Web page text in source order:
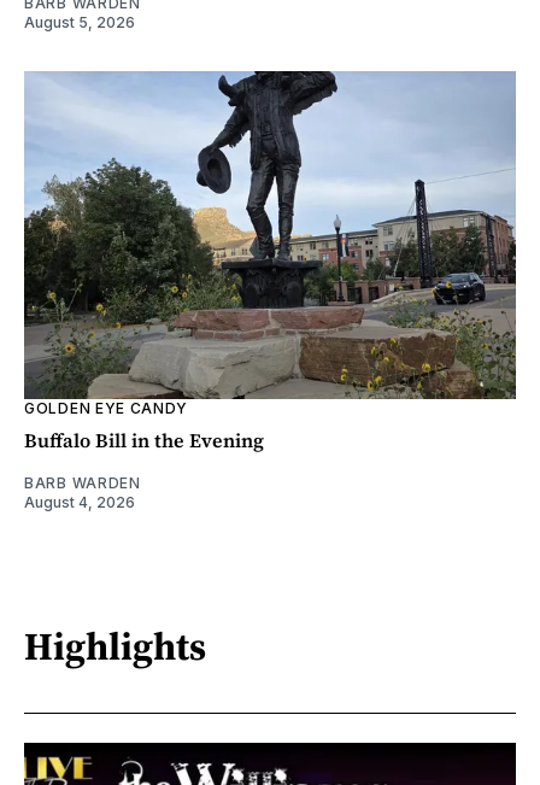
August 5, 2026
GOLDEN EYE CANDY
Buffalo Bill in the Evening
BARB WARDEN
August 4, 2026
Highlights